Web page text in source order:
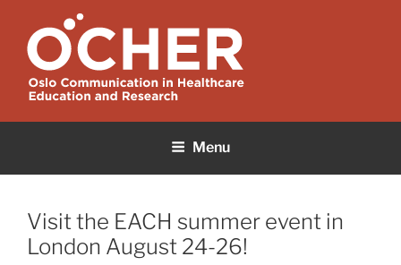
content
OCHER
Menu
Visit the EACH summer event in
London August 24-26!